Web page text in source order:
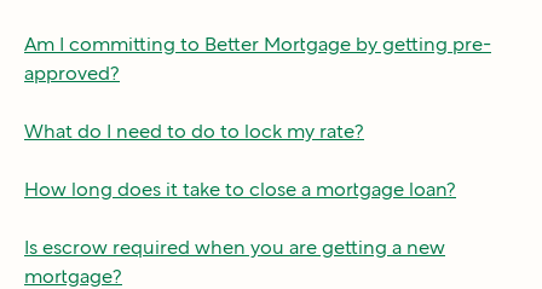
Am I committing to Better Mortgage by getting pre-
approved?
What do I need to do to lock my rate?
How long does it take to close a mortgage loan?
Is escrow required when you are getting a new
mortgage?